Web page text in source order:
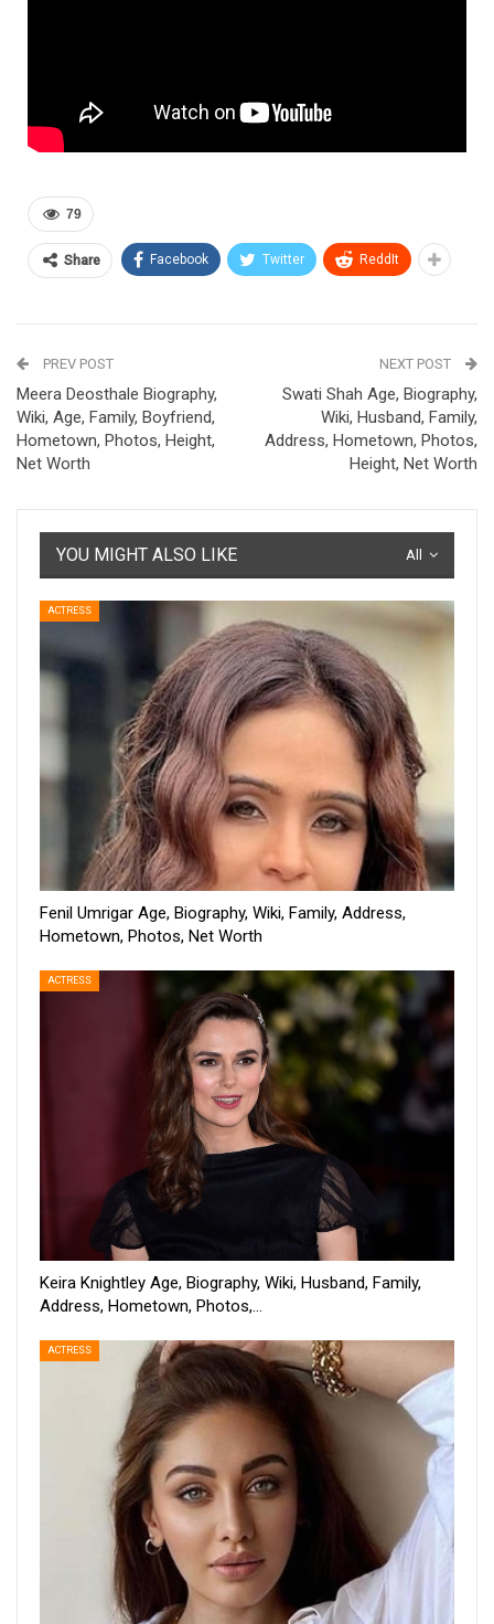
79
Share Facebook Twitter ReddIt
PREV POST
Meera Deosthale Biography,
Wiki, Age, Family, Boyfriend,
Hometown, Photos, Height,
Net Worth
NEXT POST
Swati Shah Age, Biography,
Wiki, Husband, Family,
Address, Hometown, Photos,
Height, Net Worth
All
YOU MIGHT ALSO LIKE
ACTRESS
Fenil Umrigar Age, Biography, Wiki, Family, Address,
Hometown, Photos, Net Worth
ACTRESS
Keira Knightley Age, Biography, Wiki, Husband, Family,
Address, Hometown, Photos,…
ACTRESS